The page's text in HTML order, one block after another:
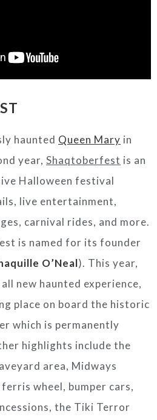
haunted Queen Mary in
year, Shaqtoberfest is an
Halloween festival
live entertainment,
carnival rides, and more.
is named for its founder
O’Neal). This year,
new haunted experience,
place on board the historic
which is permanently
highlights include the
area, Midways
wheel, bumper cars,
the Tiki Terror